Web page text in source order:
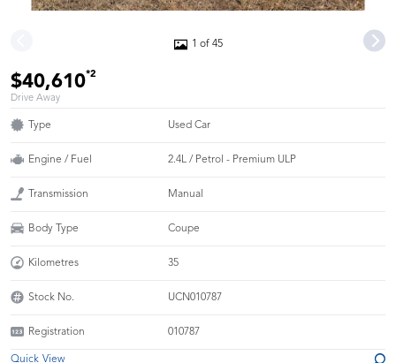
1 of 45
$40,610*2
Drive Away
Type Used Car
Engine / Fuel 2.4L / Petrol - Premium ULP
Transmission Manual
Body Type Coupe
Kilometres 35
Stock No. UCN010787
Registration 010787
Quick View